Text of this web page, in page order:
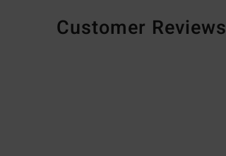
Customer Reviews